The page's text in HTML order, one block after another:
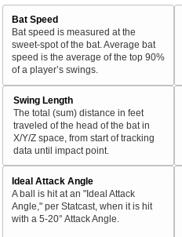
Bat Speed
Bat speed is measured at the
sweet-spot of the bat. Average bat
speed is the average of the top 90%
of a player’s swings.
Swing Length
The total (sum) distance in feet
traveled of the head of the bat in
X/Y/Z space, from start of tracking
data until impact point.
Ideal Attack Angle
A ball is hit at an "Ideal Attack
Angle," per Statcast, when it is hit
with a 5-20° Attack Angle.